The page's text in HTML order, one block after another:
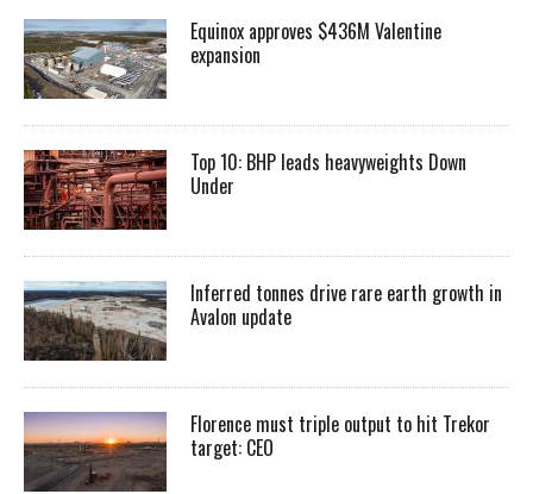
Equinox approves $436M Valentine
expansion
Top 10: BHP leads heavyweights Down
Under
Inferred tonnes drive rare earth growth in
Avalon update
Florence must triple output to hit Trekor
target: CEO